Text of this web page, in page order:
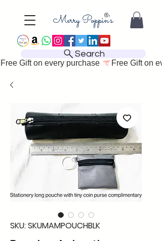
Search
Free Gift on every purchase
SKU: SKUMAMPOUCHBLK